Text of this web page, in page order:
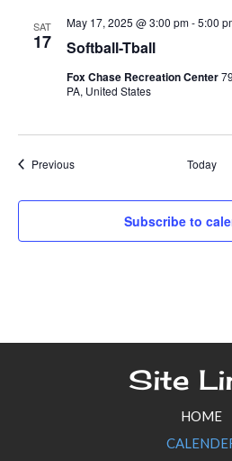
SAT
17 Softball-Tball
May 17, 2025 @ 3:00 pm-5:00
Fox Chase Recreation Center
PA, United States
PreviousEvents Today
Subscribe to
Site
HOME